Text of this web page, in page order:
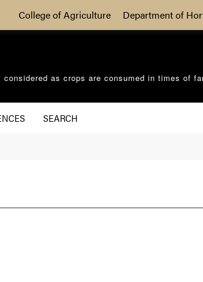
College of Agriculture Department of
as crops are consumed in times of
SEARCH